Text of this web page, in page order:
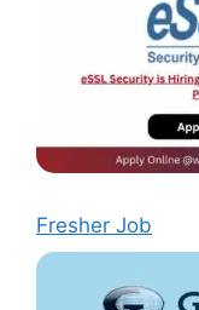
Fresher Job